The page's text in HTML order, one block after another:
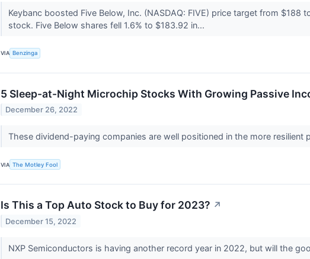
Keybanc boosted Five Below, Inc. (NASDAQ: FIVE) price target from
stock. Five Below shares fell 1.6% to $183.92 in...
VIA Benzinga
5 Sleep-at-Night Microchip Stocks With Growing Passive
December 26, 2022
These dividend-paying companies are well positioned in the more resilient
VIA The Motley Fool
Is This a Top Auto Stock to Buy for 2023? ↗
December 15, 2022
NXP Semiconductors is having another record year in 2022, but will the